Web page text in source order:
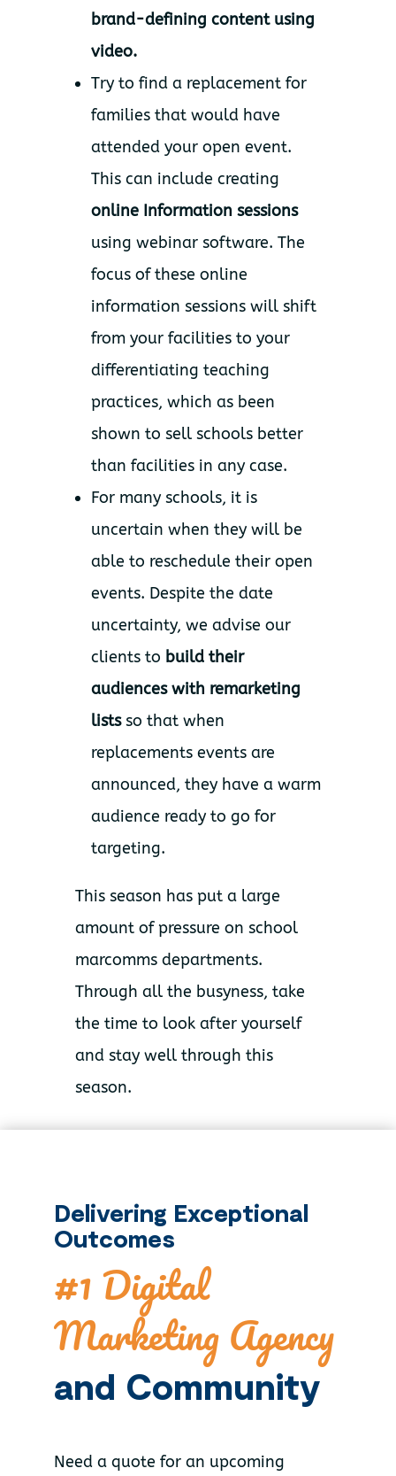
brand-defining content using
video.
Try to find a replacement for
families that would have
attended your open event.
This can include creating
online Information sessions
using webinar software. The
focus of these online
information sessions will shift
from your facilities to your
differentiating teaching
practices, which as been
shown to sell schools better
than facilities in any case.
For many schools, it is
uncertain when they will be
able to reschedule their open
events. Despite the date
uncertainty, we advise our
clients to build their
audiences with remarketing
listsso that when
replacements events are
announced, they have a warm
audience ready to go for
targeting.
This season has put a large
amount of pressure on school
marcomms departments.
Through all the busyness, take
the time to look after yourself
and stay well through this
season.
Delivering Exceptional
Outcomes
#1 Digital
Marketing Agency
and Community
Need a quote for an upcoming